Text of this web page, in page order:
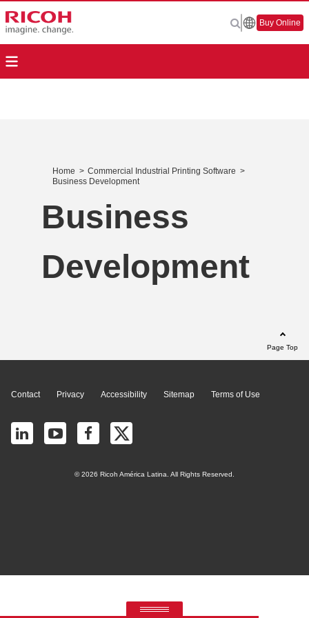
Buy Online
Home > Commercial Industrial Printing Software >
Business Development
Business
Development
Page Top
Contact Privacy Accessibility Sitemap Terms of Use
© 2026 Ricoh América Latina. All Rights Reserved.